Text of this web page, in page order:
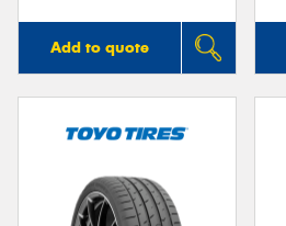
Add to quote